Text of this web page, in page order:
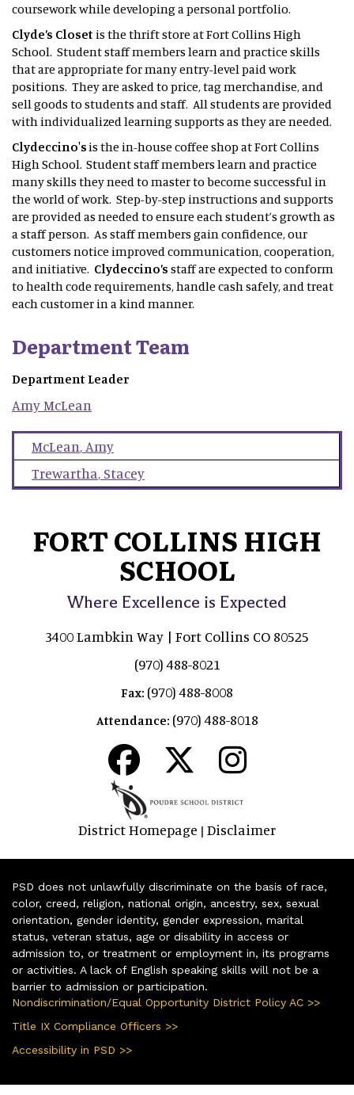
coursework while developing a personal portfolio.
Clyde’s Closet is the thrift store at Fort Collins High
School. Student staff members learn and practice skills
that are appropriate for many entry-level paid work
positions. They are asked to price, tag merchandise, and
sell goods to students and staff. All students are provided
with individualized learning supports as they are needed.
Clydeccino'sis the in-house coffee shop at Fort Collins
High School. Student staff members learn and practice
many skills they need to master to become successful in
the world of work. Step-by-step instructions and supports
are provided as needed to ensure each student’s growth as
a staff person. As staff members gain confidence, our
customers notice improved communication, cooperation,
and initiative. Clydeccino’s staff are expected to conform
to health code requirements, handle cash safely, and treat
each customer in a kind manner.
Department Team
Department Leader
AmyMcLean
McLean, Amy
Trewartha, Stacey
FORT COLLINS HIGH
SCHOOL
Where Excellence is Expected
3400 Lambkin Way | Fort Collins CO 80525
(970) 488-8021
Fax: (970) 488-8008
Attendance: (970) 488-8018
District Homepage | Disclaimer
PSD does not unlawfully discriminate on the basis of race,
color, creed, religion, national origin, ancestry, sex, sexual
orientation, gender identity, gender expression, marital
status, veteran status, age or disability in access or
admission to, or treatment or employment in, its programs
or activities. A lack of English speaking skills will not be a
barrier to admission or participation.
Nondiscrimination/Equal Opportunity District Policy AC >>
Title IX Compliance Officers >>
Accessibility in PSD >>